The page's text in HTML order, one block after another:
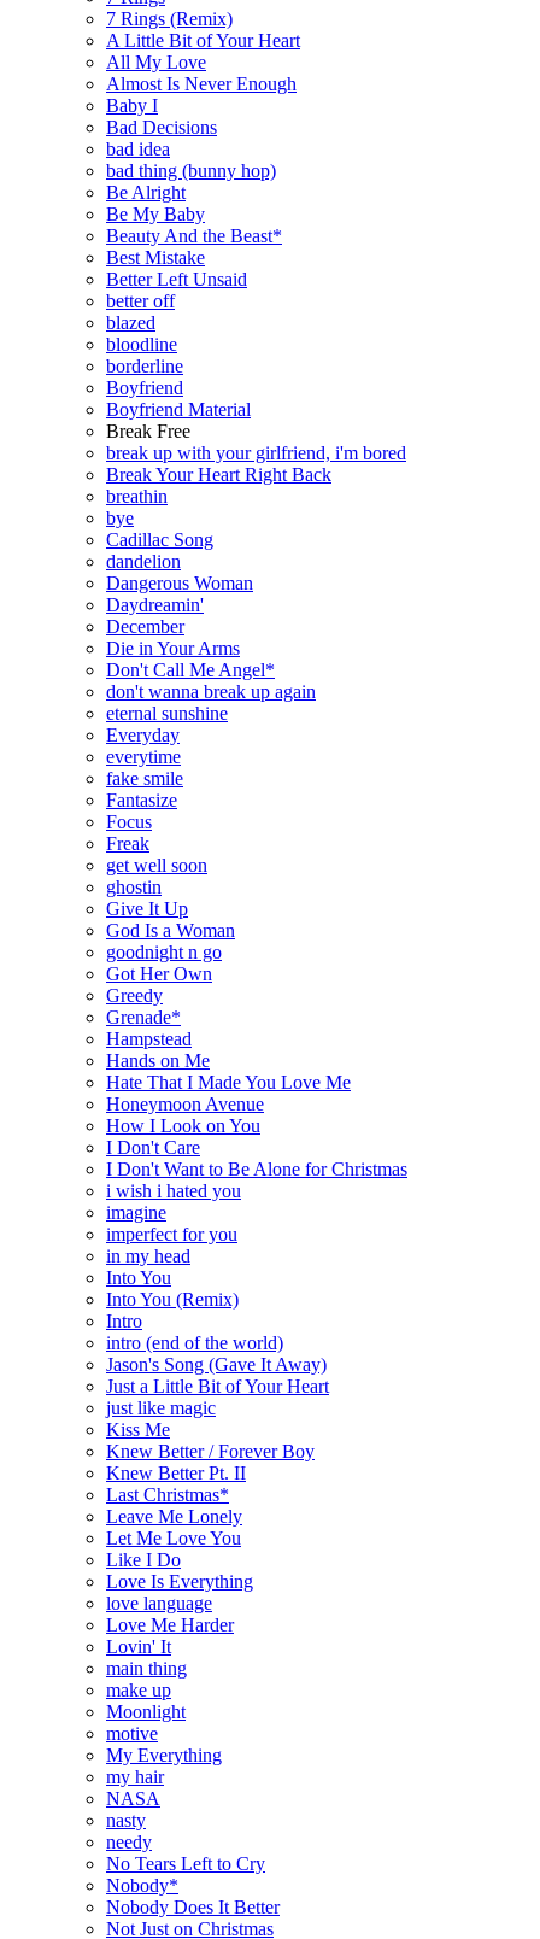
7 Rings (Remix)
A Little Bit of Your Heart
All My Love
Almost Is Never Enough
Baby I
Bad Decisions
bad idea
bad thing (bunny hop)
Be Alright
Be My Baby
Beauty And the Beast*
Best Mistake
Better Left Unsaid
better off
blazed
bloodline
borderline
Boyfriend
Boyfriend Material
Break Free
break up with your girlfriend, i'm bored
Break Your Heart Right Back
breathin
bye
Cadillac Song
dandelion
Dangerous Woman
Daydreamin'
December
Die in Your Arms
Don't Call Me Angel*
don't wanna break up again
eternal sunshine
Everyday
everytime
fake smile
Fantasize
Focus
Freak
get well soon
ghostin
Give It Up
God Is a Woman
goodnight n go
Got Her Own
Greedy
Grenade*
Hampstead
Hands on Me
Hate That I Made You Love Me
Honeymoon Avenue
How I Look on You
I Don't Care
I Don't Want to Be Alone for Christmas
i wish i hated you
imagine
imperfect for you
in my head
Into You
Into You (Remix)
Intro
intro (end of the world)
Jason's Song (Gave It Away)
Just a Little Bit of Your Heart
just like magic
Kiss Me
Knew Better / Forever Boy
Knew Better Pt. II
Last Christmas*
Leave Me Lonely
Let Me Love You
Like I Do
Love Is Everything
love language
Love Me Harder
Lovin' It
main thing
make up
Moonlight
motive
My Everything
my hair
NASA
nasty
needy
No Tears Left to Cry
Nobody*
Nobody Does It Better
Not Just on Christmas